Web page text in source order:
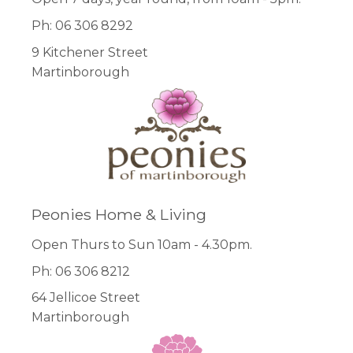
Ph: 06 306 8292
9 Kitchener Street
Martinborough
Peonies Home & Living
Open Thurs to Sun 10am - 4.30pm.
Ph: 06 306 8212
64 Jellicoe Street
Martinborough